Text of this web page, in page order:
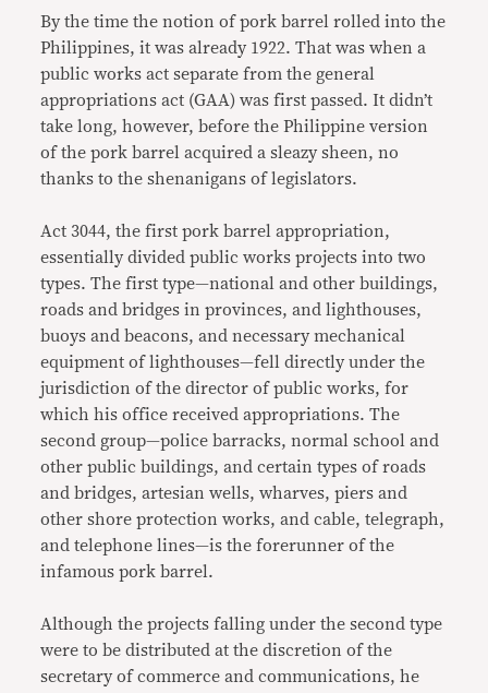
By the time the notion of pork barrel rolled into the
Philippines, it was already 1922. That was when a
public works act separate from the general
appropriations act (GAA) was first passed. It didn’t
take long, however, before the Philippine version
of the pork barrel acquired a sleazy sheen, no
thanks to the shenanigans of legislators.
Act 3044, the first pork barrel appropriation,
essentially divided public works projects into two
types. The first type—national and other buildings,
roads and bridges in provinces, and lighthouses,
buoys and beacons, and necessary mechanical
equipment of lighthouses—fell directly under the
jurisdiction of the director of public works, for
which his office received appropriations. The
second group—police barracks, normal school and
other public buildings, and certain types of roads
and bridges, artesian wells, wharves, piers and
other shore protection works, and cable, telegraph,
and telephone lines—is the forerunner of the
infamous pork barrel.
Although the projects falling under the second type
were to be distributed at the discretion of the
secretary of commerce and communications, he